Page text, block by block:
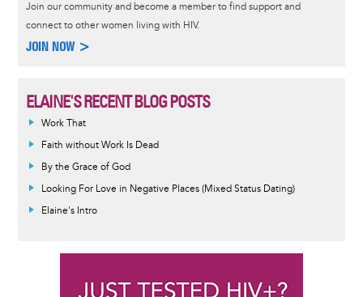
Join our community and become a member to find support and
connect to other women living with HIV.
JOIN NOW >
ELAINE'S RECENT BLOG POSTS
Work That
Faith without Work Is Dead
By the Grace of God
Looking For Love in Negative Places (Mixed Status Dating)
Elaine's Intro